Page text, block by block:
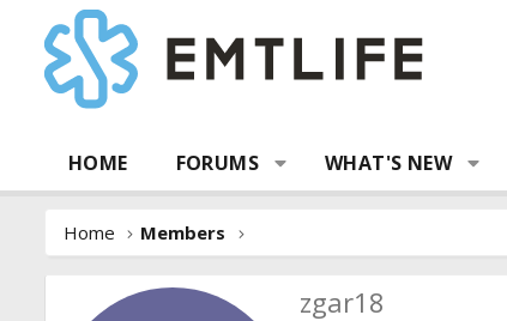
HOME FORUMS WHAT'S NEW
Home Members
zgar18